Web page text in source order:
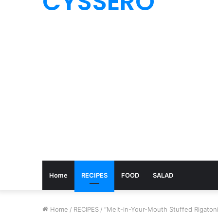
Home RECIPES FOOD SALAD
Home / RECIPES / “Melt-in-Your-Mouth Stuffed